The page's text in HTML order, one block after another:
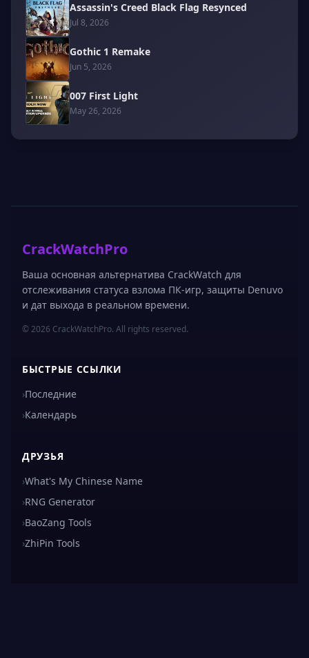
Assassin's Creed Black Flag Resynced
Jul 8, 2026
Gothic 1 Remake
Jun 5, 2026
007 First Light
May 26, 2026
CrackWatchPro
Ваша основная альтернатива CrackWatch для
отслеживания статуса взлома ПК-игр, защиты Denuvo
и дат выхода в реальном времени.
© 2026 CrackWatchPro. All rights reserved.
БЫСТРЫЕ ССЫЛКИ
›Последние
›Календарь
ДРУЗЬЯ
›What's My Chinese Name
›RNG Generator
›BaoZang Tools
›ZhiPin Tools